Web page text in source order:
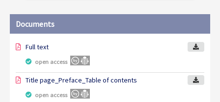
Documents
Full text
open access
Title page_Preface_Table of contents
open access